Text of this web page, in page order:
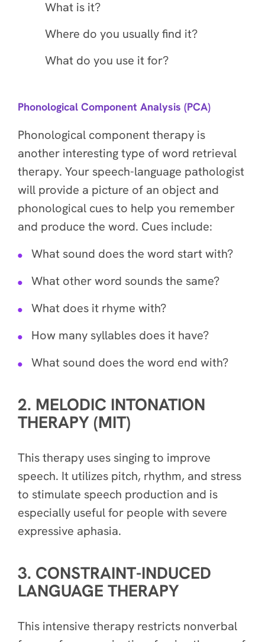
What is it?
Where do you usually find it?
What do you use it for?
Phonological Component Analysis (PCA)
Phonological component therapy is
another interesting type of word retrieval
therapy. Your speech-language pathologist
will provide a picture of an object and
phonological cues to help you remember
and produce the word. Cues include:
What sound does the word start with?
What other word sounds the same?
What does it rhyme with?
How many syllables does it have?
What sound does the word end with?
2. MELODIC INTONATION
THERAPY (MIT)
This therapy uses singing to improve
speech. It utilizes pitch, rhythm, and stress
to stimulate speech production and is
especially useful for people with severe
expressive aphasia.
3. CONSTRAINT-INDUCED
LANGUAGE THERAPY
This intensive therapy restricts nonverbal